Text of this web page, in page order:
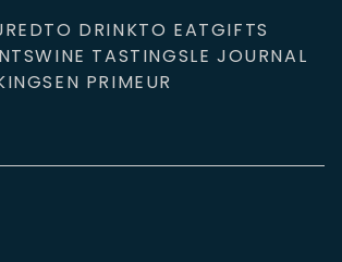
TO DRINKTO EATGIFTS
WINE TASTINGSLE JOURNAL
EN PRIMEUR